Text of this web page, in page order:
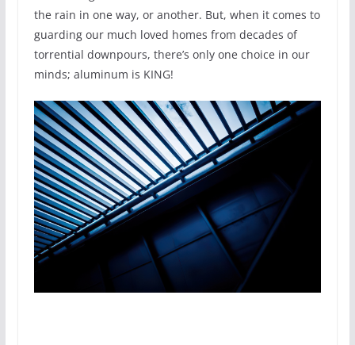
the rain in one way, or another. But, when it comes to
guarding our much loved homes from decades of
torrential downpours, there’s only one choice in our
minds; aluminum is KING!